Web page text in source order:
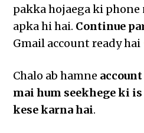
pakka hojaega ki
apka hi hai. Continue
Gmail account ready hai
Chalo ab hamne
mai hum seekhege ki is
kese karna hai.